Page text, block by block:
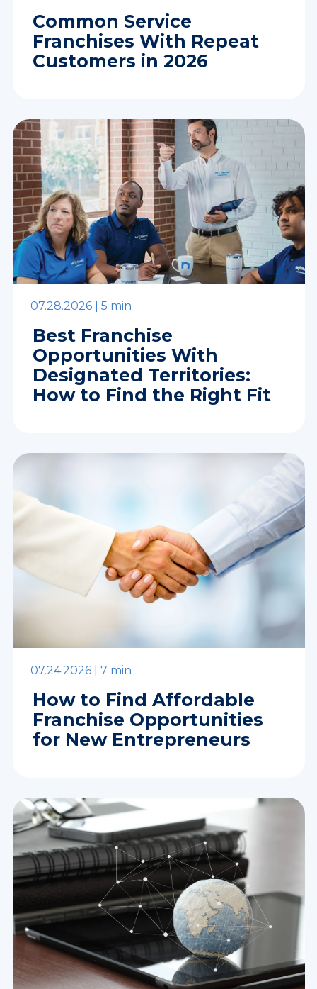
Common Service
Franchises With Repeat
Customers in 2026
07.28.2026 | 5 min
Best Franchise
Opportunities With
Designated Territories:
How to Find the Right Fit
07.24.2026 | 7 min
How to Find Affordable
Franchise Opportunities
for New Entrepreneurs